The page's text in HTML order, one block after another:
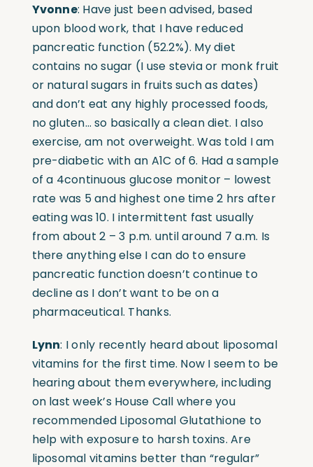
Yvonne: Have just been advised, based
upon blood work, that I have reduced
pancreatic function (52.2%). My diet
contains no sugar (I use stevia or monk fruit
or natural sugars in fruits such as dates)
and don’t eat any highly processed foods,
no gluten… so basically a clean diet. I also
exercise, am not overweight. Was told I am
pre-diabetic with an A1C of 6. Had a sample
of a 4continuous glucose monitor – lowest
rate was 5 and highest one time 2 hrs after
eating was 10. I intermittent fast usually
from about 2 – 3 p.m. until around 7 a.m. Is
there anything else I can do to ensure
pancreatic function doesn’t continue to
decline as I don’t want to be on a
pharmaceutical. Thanks.
Lynn: I only recently heard about liposomal
vitamins for the first time. Now I seem to be
hearing about them everywhere, including
on last week’s House Call where you
recommended Liposomal Glutathione to
help with exposure to harsh toxins. Are
liposomal vitamins better than “regular”